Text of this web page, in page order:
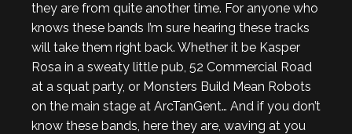
they are from quite another time. For anyone who
knows these bands I’m sure hearing these tracks
will take them right back. Whether it be Kasper
Rosa in a sweaty little pub, 52 Commercial Road
at a squat party, or Monsters Build Mean Robots
on the main stage at ArcTanGent… And if you don’t
know these bands, here they are, waving at you